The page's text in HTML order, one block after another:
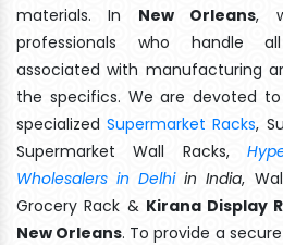
materials. In New Orleans,
professionals who handle
associated with manufacturing
the specifics. We are devoted
specializedSupermarket Racks,
Supermarket Wall Racks,
Wholesalers in Delhiin India,
Grocery Rack & Kirana Display
New Orleans. To provide a